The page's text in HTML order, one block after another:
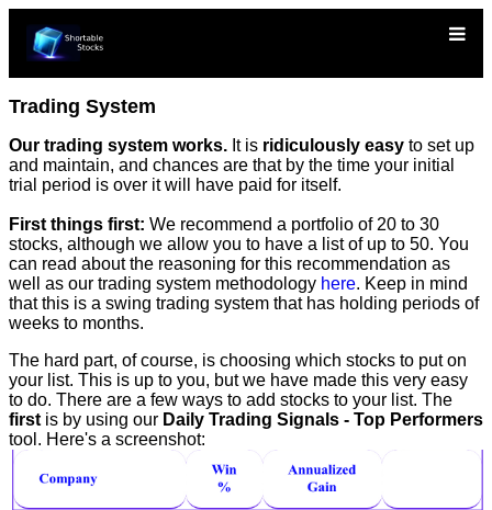
Trading System
Our trading system works. It is ridiculously easy to set up
and maintain, and chances are that by the time your initial
trial period is over it will have paid for itself.
First things first: We recommend a portfolio of 20 to 30
stocks, although we allow you to have a list of up to 50. You
can read about the reasoning for this recommendation as
well as our trading system methodology here. Keep in mind
that this is a swing trading system that has holding periods of
weeks to months.
The hard part, of course, is choosing which stocks to put on
your list. This is up to you, but we have made this very easy
to do. There are a few ways to add stocks to your list. The
first is by using our Daily Trading Signals - Top Performers
tool. Here's a screenshot: